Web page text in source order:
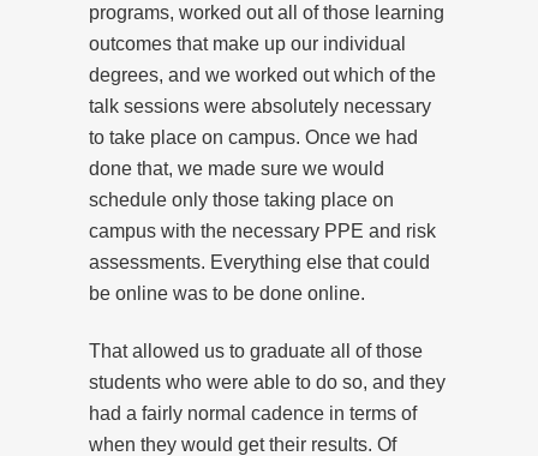
programs, worked out all of those learning
outcomes that make up our individual
degrees, and we worked out which of the
talk sessions were absolutely necessary
to take place on campus. Once we had
done that, we made sure we would
schedule only those taking place on
campus with the necessary PPE and risk
assessments. Everything else that could
be online was to be done online.
That allowed us to graduate all of those
students who were able to do so, and they
had a fairly normal cadence in terms of
when they would get their results. Of